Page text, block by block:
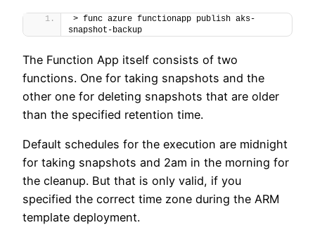
> func azure functionapp publish aks-
snapshot-backup
The Function App itself consists of two
functions. One for taking snapshots and the
other one for deleting snapshots that are older
than the specified retention time.
Default schedules for the execution are midnight
for taking snapshots and 2am in the morning for
the cleanup. But that is only valid, if you
specified the correct time zone during the ARM
template deployment.